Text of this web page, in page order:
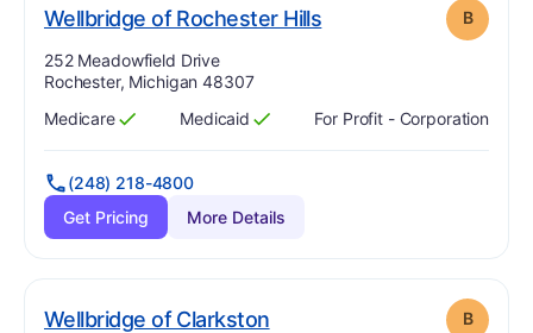
Wellbridge of Rochester Hills. Grade: B
Address:
252 Meadowfield Drive
Rochester, Michigan 48307
Has
Medicare
?
Yes Has
Medicaid
?
Yes For Profit - Corporation
(248) 218-4800
Get Pricing
More Details
Wellbridge of Clarkston. Grade: B